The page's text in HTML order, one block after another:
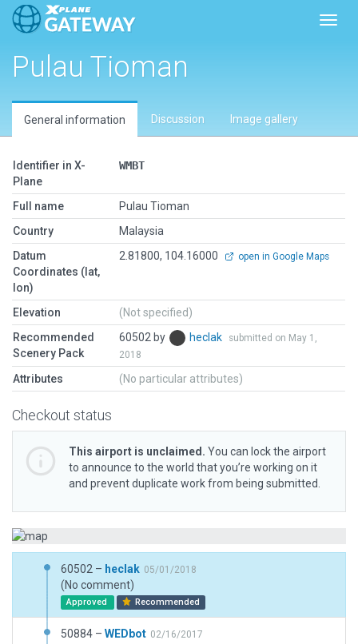
Pulau Tioman
General information Discussion Image gallery
Identifier in X-
Plane
WMBT
Full name
Pulau Tioman
Country
Malaysia
Datum
Coordinates (lat,
lon)
2.81800, 104.16000 open in Google Maps
Elevation
(Not specified)
Recommended
Scenery Pack
60502 by heclak
submitted on May 1,
2018
Attributes (No particular attributes)
Checkout status
This airport is unclaimed. You can lock the airport
to announce to the world that you’re working on it
and prevent duplicate work from being submitted.
60502 – heclak 05/01/2018
(No comment)
Approved Recommended
50884 – WEDbot 02/16/2017